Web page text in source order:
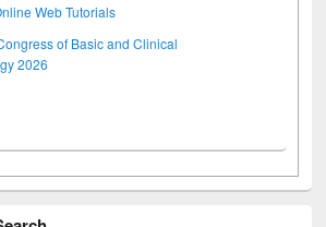
Web Tutorials
of Basic and Clinical
2026